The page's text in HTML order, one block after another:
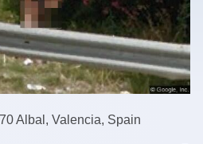
Albal, Valencia, Spain